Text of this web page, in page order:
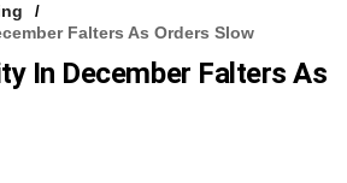
Falters As Orders Slow
In December Falters As